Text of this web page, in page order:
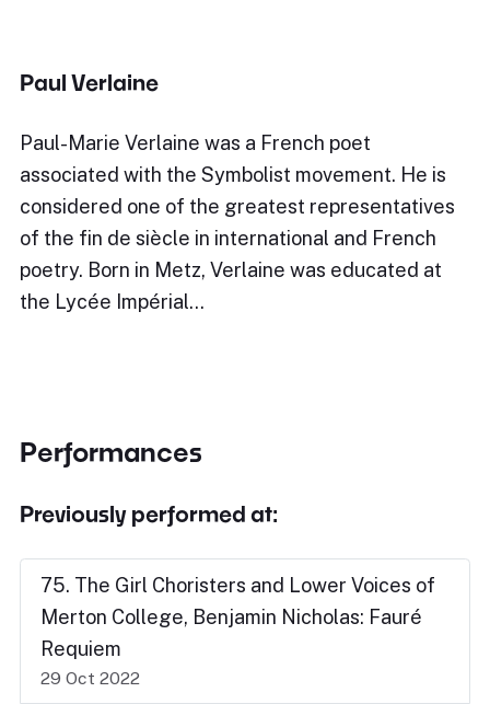
Paul Verlaine
Paul-Marie Verlaine was a French poet
associated with the Symbolist movement. He is
considered one of the greatest representatives
of the fin de siècle in international and French
poetry. Born in Metz, Verlaine was educated at
the Lycée Impérial…
Performances
Previously performed at:
75. The Girl Choristers and Lower Voices of
Merton College, Benjamin Nicholas: Fauré
Requiem
29 Oct 2022